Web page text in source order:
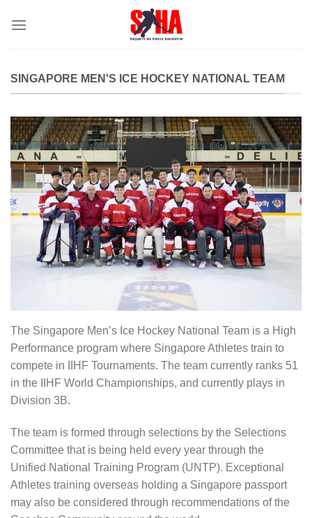
SINGAPORE MEN'S ICE HOCKEY NATIONAL TEAM
The Singapore Men’s Ice Hockey National Team is a High
Performance program where Singapore Athletes train to
compete in IIHF Tournaments. The team currently ranks 51
in the IIHF World Championships, and currently plays in
Division 3B.
The team is formed through selections by the Selections
Committee that is being held every year through the
Unified National Training Program (UNTP). Exceptional
Athletes training overseas holding a Singapore passport
may also be considered through recommendations of the